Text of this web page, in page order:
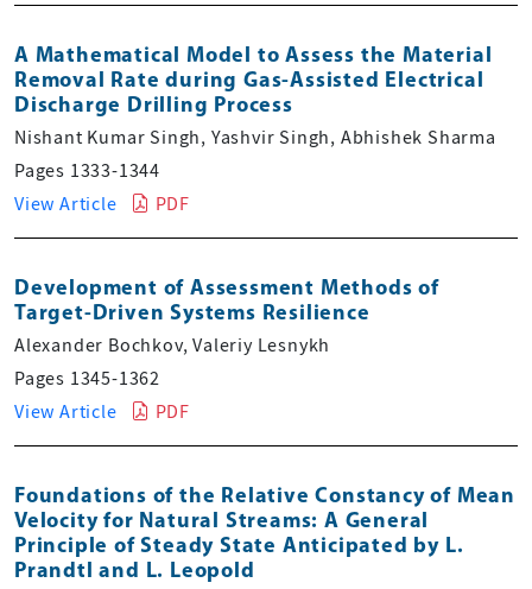
A Mathematical Model to Assess the Material
Removal Rate during Gas-Assisted Electrical
Discharge Drilling Process
Nishant Kumar Singh, Yashvir Singh, Abhishek Sharma
Pages 1333-1344
View Article
PDF
Development of Assessment Methods of
Target-Driven Systems Resilience
Alexander Bochkov, Valeriy Lesnykh
Pages 1345-1362
View Article
PDF
Foundations of the Relative Constancy of Mean
Velocity for Natural Streams: A General
Principle of Steady State Anticipated by L.
Prandtl and L. Leopold